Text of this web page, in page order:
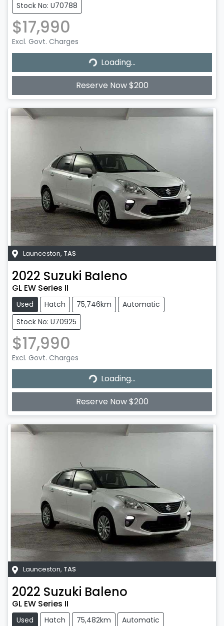
Stock No: U70788
$17,990
Excl. Govt. Charges
Loading...
Loading...
Reserve Now $200
Launceston, TAS
2022 Suzuki Baleno
GL EW Series II
Used Hatch 75,746km
Automatic
Stock No: U70925
$17,990
Excl. Govt. Charges
Loading...
Loading...
Reserve Now $200
Launceston, TAS
2022 Suzuki Baleno
GL EW Series II
Used Hatch 75,482km
Automatic